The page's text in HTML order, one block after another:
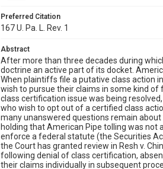
Preferred Citation
167 U. Pa. L. Rev. 1
Abstract
After more than three decades during
doctrine an active part of its docket.
When plaintiffs file a putative class action
wish to pursue their claims in some kind
class certification issue was being
who wish to opt out of a certified class
many unanswered questions remain about
holding that American Pipe tolling was not
enforce a federal statute (the Securities
the Court has granted review in Resh v.
following denial of class certification,
their claims individually in subsequent